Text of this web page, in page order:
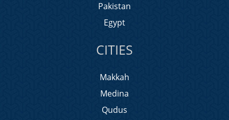
Pakistan
Egypt
CITIES
Makkah
Medina
Qudus